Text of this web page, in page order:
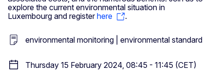
explore the current environmental situation in
Luxembourg and registerhere .
environmental monitoring | environmental standard
Thursday 15 February 2024, 08:45 - 11:45 (CET)